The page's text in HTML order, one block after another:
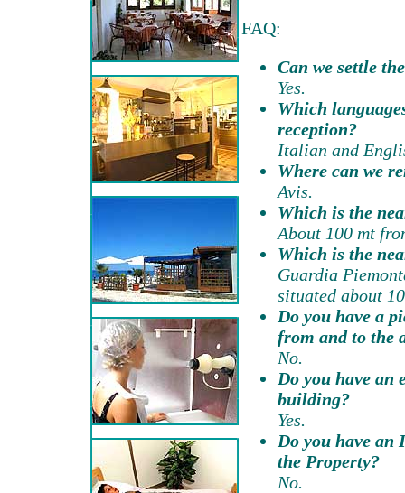
FAQ:
Can we settle
Yes.
Which
reception?
Italian and
Where can we
Avis.
Which is the
About 100 mt
Which is the
Guardia
situated about
Do you have a
from and to the
No.
Do you have
building?
Yes.
Do you have
the Property?
No.